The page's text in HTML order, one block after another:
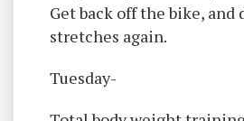
Get back off the bike, and
stretches again.
Tuesday-